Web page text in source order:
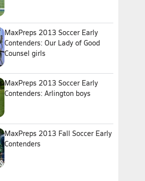
MaxPreps 2013 Soccer Early
Contenders: Our Lady of Good
Counsel girls
MaxPreps 2013 Soccer Early
Contenders: Arlington boys
MaxPreps 2013 Fall Soccer Early
Contenders